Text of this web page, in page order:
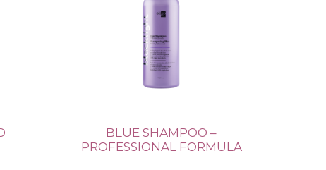
BLUE SHAMPOO –
PROFESSIONAL FORMULA